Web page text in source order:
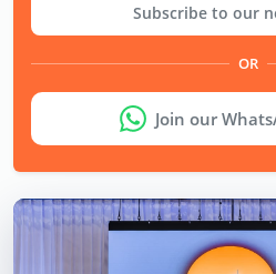
Subscribe to our
OR
Join our